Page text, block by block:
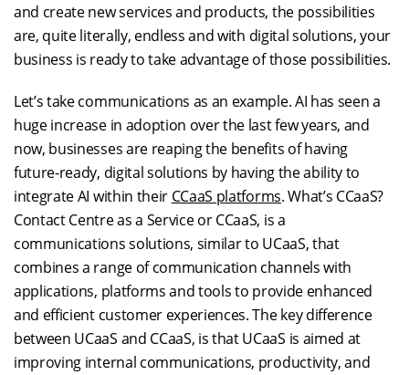
and create new services and products, the possibilities
are, quite literally, endless and with digital solutions, your
business is ready to take advantage of those possibilities.
Let’s take communications as an example. AI has seen a
huge increase in adoption over the last few years, and
now, businesses are reaping the benefits of having
future-ready, digital solutions by having the ability to
integrate AI within their CCaaS platforms. What’s CCaaS?
Contact Centre as a Service or CCaaS, is a
communications solutions, similar to UCaaS, that
combines a range of communication channels with
applications, platforms and tools to provide enhanced
and efficient customer experiences. The key difference
between UCaaS and CCaaS, is that UCaaS is aimed at
improving internal communications, productivity, and